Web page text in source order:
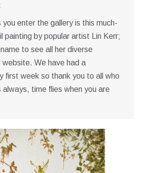
you enter the gallery is this much-
painting by popular artist Lin Kerr;
to see all her diverse
website. We have had a
first week so thank you to all who
always, time flies when you are